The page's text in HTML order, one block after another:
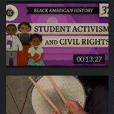
00:13:27